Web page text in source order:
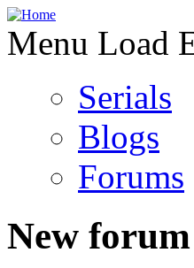
Menu Load
Serials
Blogs
Forums
New